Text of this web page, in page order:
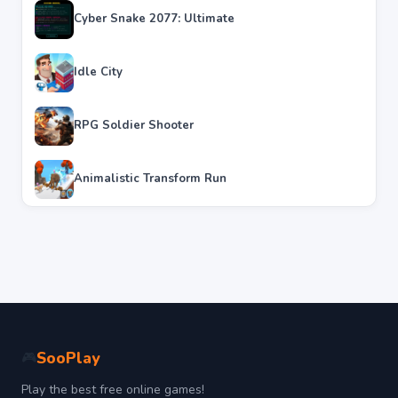
Cyber Snake 2077: Ultimate
Idle City
RPG Soldier Shooter
Animalistic Transform Run
SooPlay
Play the best free online games!